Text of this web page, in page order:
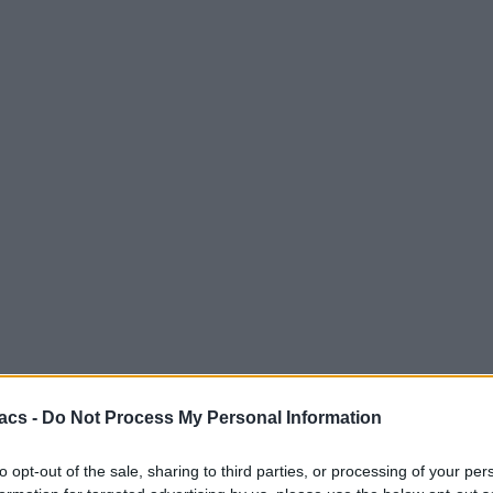
- Do Not Process My Personal Information
opt-out of the sale, sharing to third parties, or processing of your